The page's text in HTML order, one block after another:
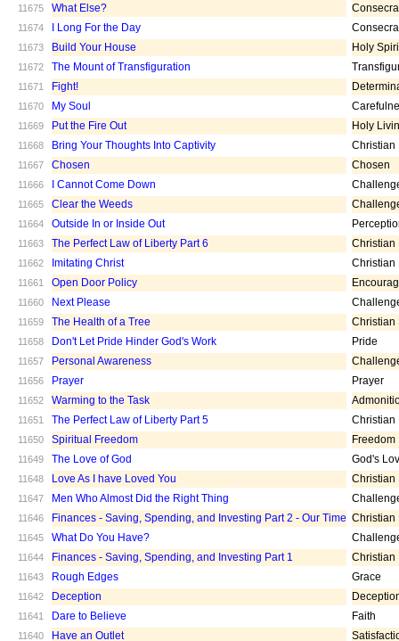
11675 What Else?
11674 I Long For the Day
11673 Build Your House Holy
11672 The Mount of Transfiguration
11671 Fight!
11670 My Soul
11669 Put the Fire Out Holy
11668 Bring Your Thoughts Into Captivity Christian
11667 Chosen Chosen
11666 I Cannot Come Down
11665 Clear the Weeds
11664 Outside In or Inside Out
11663 The Perfect Law of Liberty Part 6 Christian
11662 Imitating Christ Christian
11661 Open Door Policy
11660 Next Please
11659 The Health of a Tree Christian
11658 Don't Let Pride Hinder God's Work Pride
11657 Personal Awareness
11656 Prayer Prayer
11652 Warming to the Task
11651 The Perfect Law of Liberty Part 5 Christian
11650 Spiritual Freedom Freedom
11649 The Love of God God's
11648 Love As I have Loved You Christian
11647 Men Who Almost Did the Right Thing
11646 Finances - Saving, Spending, and Investing Part 2 - Our Time Christian
11645 What Do You Have?
11644 Finances - Saving, Spending, and Investing Part 1 Christian
11643 Rough Edges Grace
11642 Deception
11641 Dare to Believe Faith
11640 Have an Outlet